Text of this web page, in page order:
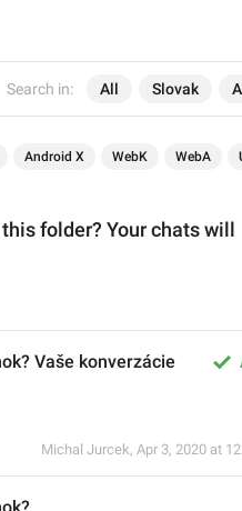
Search in: All Slovak
Android X WebK WebA
folder? Your chats will
Vaše konverzácie
Michal Jurcek, Apr 3, 2020 at